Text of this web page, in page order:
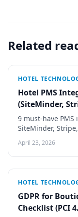
Related
HOTEL
Hotel PMS
(SiteMinder,
9 must-have
SiteMinder,
pricing, 2-day vs
signals.
April 23, 2026
HOTEL
GDPR for
Checklist (PCI